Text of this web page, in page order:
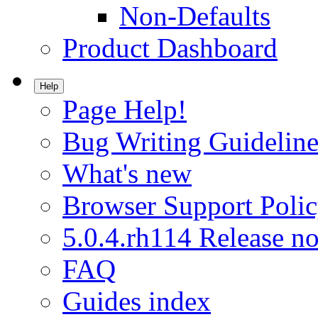
Non-Defaults
Product Dashboard
Help
Page Help!
Bug Writing
What's new
Browser Support
5.0.4.rh114 Release
FAQ
Guides index